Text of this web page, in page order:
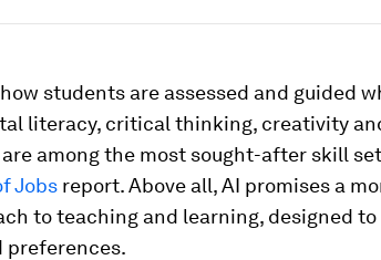
students are assessed and guided
literacy, critical thinking, creativity
among the most sought-after skill
Jobs report. Above all, AI promises a
to teaching and learning, designed to
preferences.